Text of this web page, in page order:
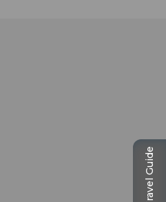
Travel Guide